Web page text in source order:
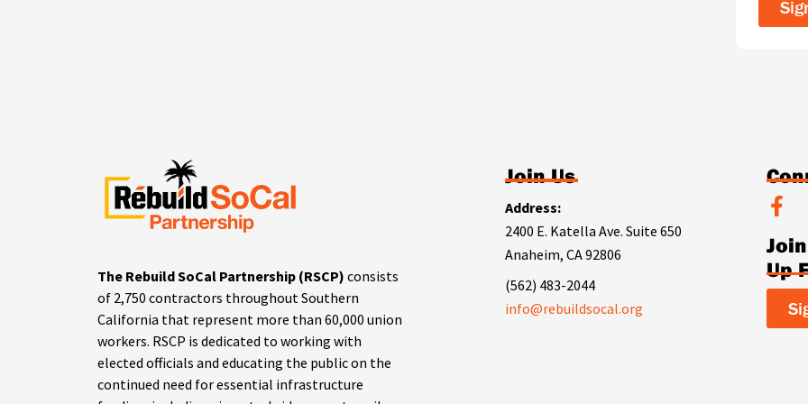
The Rebuild SoCal Partnership (RSCP) consists
of 2,750 contractors throughout Southern
California that represent more than 60,000 union
workers. RSCP is dedicated to working with
elected officials and educating the public on the
continued need for essential infrastructure
Join Us
Address:
2400 E. Katella Ave. Suite 650
Anaheim, CA 92806
(562) 483-2044
info@rebuildsocal.org
F
a
c
e
b
o
Up